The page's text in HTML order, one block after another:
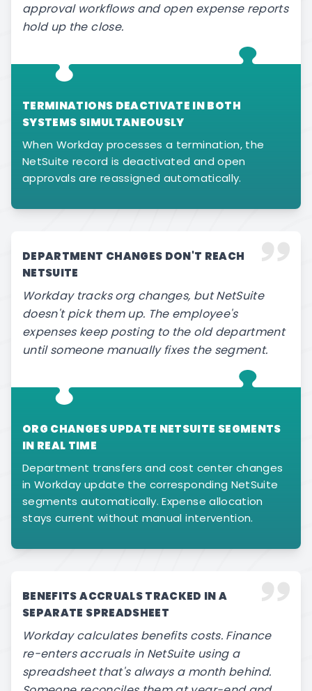
approval workflows and open expense reports
hold up the close.
TERMINATIONS DEACTIVATE IN BOTH
SYSTEMS SIMULTANEOUSLY
When Workday processes a termination, the
NetSuite record is deactivated and open
approvals are reassigned automatically.
DEPARTMENT CHANGES DON'T REACH
NETSUITE
Workday tracks org changes, but NetSuite
doesn't pick them up. The employee's
expenses keep posting to the old department
until someone manually fixes the segment.
ORG CHANGES UPDATE NETSUITE SEGMENTS
IN REAL TIME
Department transfers and cost center changes
in Workday update the corresponding NetSuite
segments automatically. Expense allocation
stays current without manual intervention.
BENEFITS ACCRUALS TRACKED IN A
SEPARATE SPREADSHEET
Workday calculates benefits costs. Finance
re-enters accruals in NetSuite using a
spreadsheet that's always a month behind.